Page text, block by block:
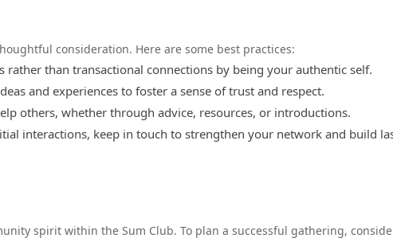
consideration. Here are some best practices:
rather than transactional connections by being your authentic self.
and experiences to foster a sense of trust and respect.
others, whether through advice, resources, or introductions.
interactions, keep in touch to strengthen your network and build
spirit within the Sum Club. To plan a successful gathering,